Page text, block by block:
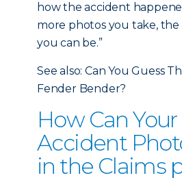
how the accident
more photos you take,
you can be.”
See also: Can You Guess
Fender Bender?
How Can Your
Accident
in the Claims